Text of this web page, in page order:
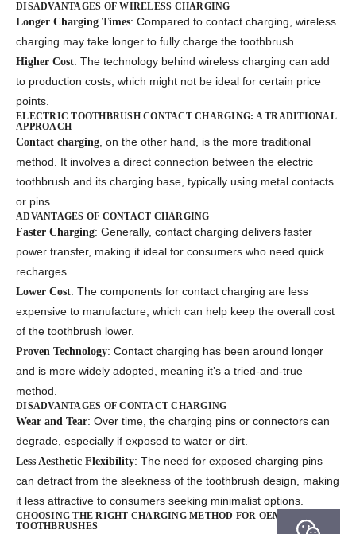
DISADVANTAGES OF WIRELESS CHARGING
Longer Charging Times: Compared to contact charging, wireless
charging may take longer to fully charge the toothbrush.
Higher Cost: The technology behind wireless charging can add
to production costs, which might not be ideal for certain price
points.
ELECTRIC TOOTHBRUSH CONTACT CHARGING: A TRADITIONAL
APPROACH
Contact charging, on the other hand, is the more traditional
method. It involves a direct connection between the electric
toothbrush and its charging base, typically using metal contacts
or pins.
ADVANTAGES OF CONTACT CHARGING
Faster Charging: Generally, contact charging delivers faster
power transfer, making it ideal for consumers who need quick
recharges.
Lower Cost: The components for contact charging are less
expensive to manufacture, which can help keep the overall cost
of the toothbrush lower.
Proven Technology: Contact charging has been around longer
and is more widely adopted, meaning it’s a tried-and-true
method.
DISADVANTAGES OF CONTACT CHARGING
Wear and Tear: Over time, the charging pins or connectors can
degrade, especially if exposed to water or dirt.
Less Aesthetic Flexibility: The need for exposed charging pins
can detract from the sleekness of the toothbrush design, making
it less attractive to consumers seeking minimalist options.
CHOOSING THE RIGHT CHARGING METHOD FOR OEM ELECTRIC
TOOTHBRUSHES